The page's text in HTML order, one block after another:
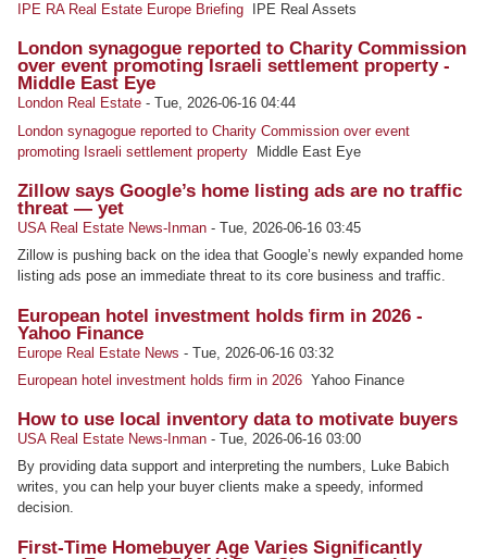
IPE RA Real Estate Europe Briefing IPE Real Assets
London synagogue reported to Charity Commission
over event promoting Israeli settlement property -
Middle East Eye
London Real Estate -Tue, 2026-06-16 04:44
London synagogue reported to Charity Commission over event
promoting Israeli settlement property Middle East Eye
Zillow says Google’s home listing ads are no traffic
threat — yet
USA Real Estate News-Inman -Tue, 2026-06-16 03:45
Zillow is pushing back on the idea that Google’s newly expanded home
listing ads pose an immediate threat to its core business and traffic.
European hotel investment holds firm in 2026 -
Yahoo Finance
Europe Real Estate News -Tue, 2026-06-16 03:32
European hotel investment holds firm in 2026 Yahoo Finance
How to use local inventory data to motivate buyers
USA Real Estate News-Inman -Tue, 2026-06-16 03:00
By providing data support and interpreting the numbers, Luke Babich
writes, you can help your buyer clients make a speedy, informed
decision.
First-Time Homebuyer Age Varies Significantly